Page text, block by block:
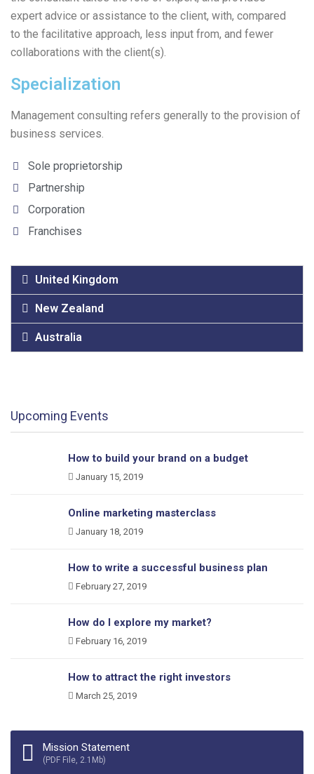
expert advice or assistance to the client, with, compared
to the facilitative approach, less input from, and fewer
collaborations with the client(s).
Specialization
Management consulting refers generally to the provision of
business services.
Sole proprietorship
Partnership
Corporation
Franchises
United Kingdom
New Zealand
Australia
Upcoming Events
How to build your brand on a budget
January 15, 2019
Online marketing masterclass
January 18, 2019
How to write a successful business plan
February 27, 2019
How do I explore my market?
February 16, 2019
How to attract the right investors
March 25, 2019
Mission Statement
(PDF File, 2.1Mb)